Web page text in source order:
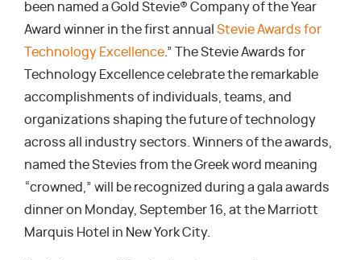
been named a Gold Stevie® Company of the Year
Award winner in the first annual Stevie Awards for
Technology Excellence .” The Stevie Awards for
Technology Excellence celebrate the remarkable
accomplishments of individuals, teams, and
organizations shaping the future of technology
across all industry sectors. Winners of the awards,
named the Stevies from the Greek word meaning
“crowned,” will be recognized during a gala awards
dinner on Monday, September 16, at the Marriott
Marquis Hotel in New York City.